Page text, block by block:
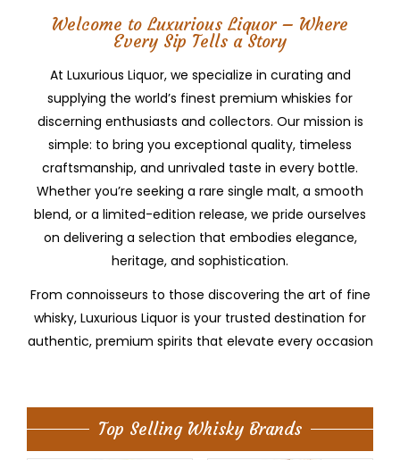
Welcome to Luxurious Liquor – Where
Every Sip Tells a Story
At Luxurious Liquor, we specialize in curating and
supplying the world’s finest premium whiskies for
discerning enthusiasts and collectors. Our mission is
simple: to bring you exceptional quality, timeless
craftsmanship, and unrivaled taste in every bottle.
Whether you’re seeking a rare single malt, a smooth
blend, or a limited-edition release, we pride ourselves
on delivering a selection that embodies elegance,
heritage, and sophistication.
From connoisseurs to those discovering the art of fine
whisky, Luxurious Liquor is your trusted destination for
authentic, premium spirits that elevate every occasion
Top Selling Whisky Brands